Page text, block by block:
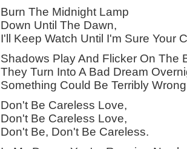
Burn The Midnight Lamp
Down Until The Dawn,
I'll Keep Watch Until I'm Sure Your
Shadows Play And Flicker On The
They Turn Into A Bad Dream
Something Could Be Terribly
Don't Be Careless Love,
Don't Be Careless Love,
Don't Be, Don't Be Careless.